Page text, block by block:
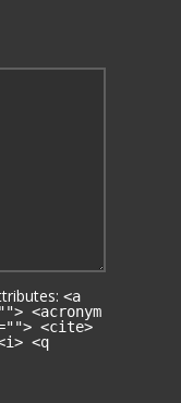
<a
<acronym
<cite>
<q